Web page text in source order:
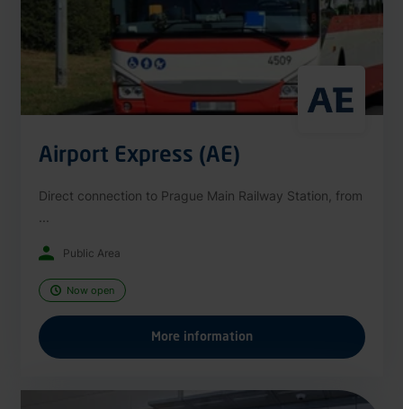
Airport Express (AE)
Direct connection to Prague Main Railway Station, from
Public Area
Now open
More information